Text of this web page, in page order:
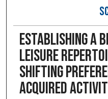
Establishing a
leisure
shifting
acquired